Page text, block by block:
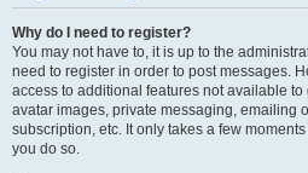
Why do I need to register?
You may not have to, it is up to the
need to register in order to post messages.
access to additional features not available
avatar images, private messaging, emailing
subscription, etc. It only takes a few
you do so.